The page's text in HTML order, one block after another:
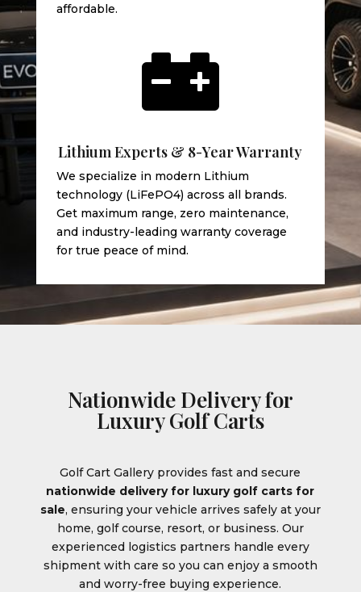
affordable.

Lithium Experts & 8-Year Warranty
We specialize in modern Lithium
technology (LiFePO4) across all brands.
Get maximum range, zero maintenance,
and industry-leading warranty coverage
for true peace of mind.
Nationwide Delivery for
Luxury Golf Carts
Golf Cart Gallery provides fast and secure
nationwide delivery for luxury golf carts for
sale, ensuring your vehicle arrives safely at your
home, golf course, resort, or business. Our
experienced logistics partners handle every
shipment with care so you can enjoy a smooth
and worry-free buying experience.